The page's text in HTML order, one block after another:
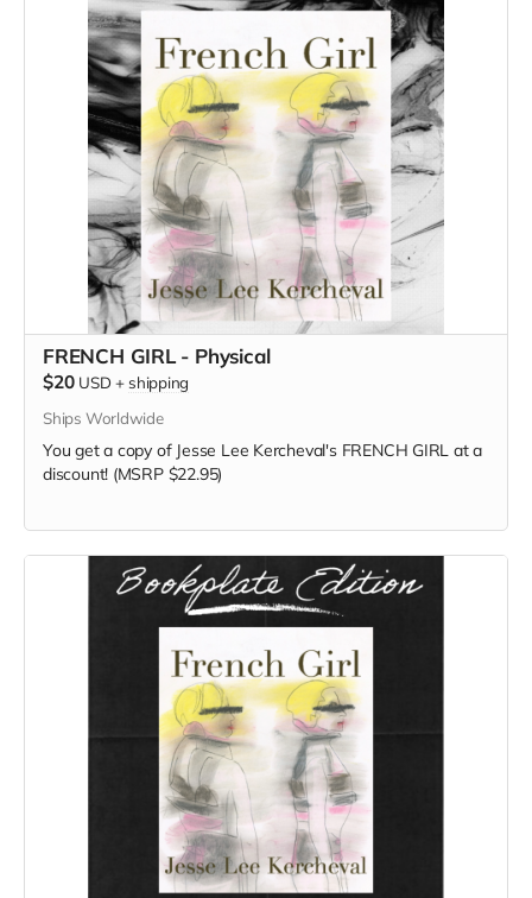
FRENCH GIRL - Physical
$20 USD + shipping
Ships Worldwide
You get a copy of Jesse Lee Kercheval's FRENCH GIRL at a
discount! (MSRP $22.95)